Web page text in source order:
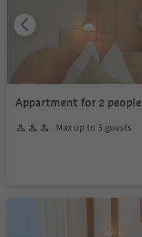
Appartment for 2 people
Max up to 3 guests